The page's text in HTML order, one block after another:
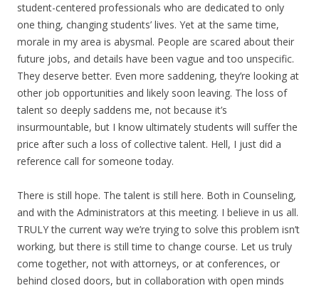
student-centered professionals who are dedicated to only
one thing, changing students’ lives. Yet at the same time,
morale in my area is abysmal. People are scared about their
future jobs, and details have been vague and too unspecific.
They deserve better. Even more saddening, they’re looking at
other job opportunities and likely soon leaving. The loss of
talent so deeply saddens me, not because it’s
insurmountable, but I know ultimately students will suffer the
price after such a loss of collective talent. Hell, I just did a
reference call for someone today.
There is still hope. The talent is still here. Both in Counseling,
and with the Administrators at this meeting. I believe in us all.
TRULY the current way we’re trying to solve this problem isn’t
working, but there is still time to change course. Let us truly
come together, not with attorneys, or at conferences, or
behind closed doors, but in collaboration with open minds